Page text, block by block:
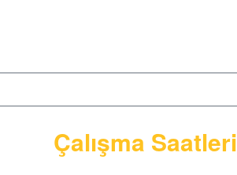
Çalışma Saatleri